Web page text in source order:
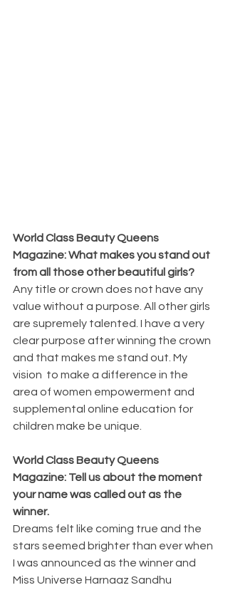
World Class Beauty Queens
Magazine: What makes you stand out
from all those other beautiful girls?
Any title or crown does not have any
value without a purpose. All other girls
are supremely talented. I have a very
clear purpose after winning the crown
and that makes me stand out. My
vision  to make a difference in the
area of women empowerment and
supplemental online education for
children make be unique.
World Class Beauty Queens
Magazine: Tell us about the moment
your name was called out as the
winner.
Dreams felt like coming true and the
stars seemed brighter than ever when
I was announced as the winner and
Miss Universe Harnaaz Sandhu